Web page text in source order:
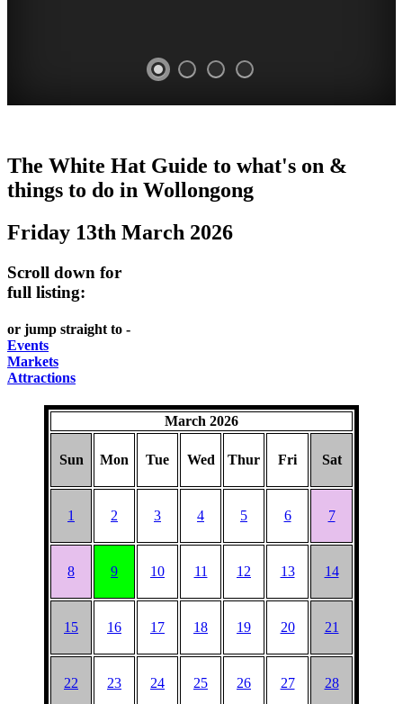
NSW
The White Hat Guide to what's on &
things to do in Wollongong
Friday 13th March 2026
Scroll down for
full listing:
or jump straight to -
Events
Markets
Attractions
March 2026
Sun Mon Tue Wed Thur Fri Sat
1 2 3 4 5 6 7
8 9 10 11 12 13 14
15 16 17 18 19 20 21
22 23 24 25 26 27 28